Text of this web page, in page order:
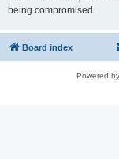
being compromised.
Board index
Powered by